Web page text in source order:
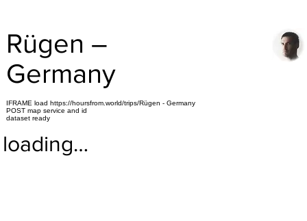
IFRAME load https://hoursfrom.world/trips/Rügen - Germany
POST map service and id
dataset ready
Rügen –
Germany
loading…